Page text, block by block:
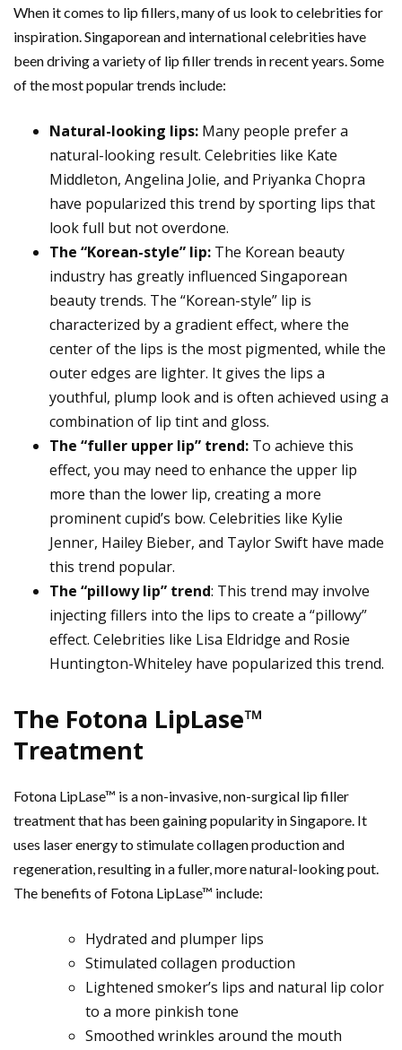
When it comes to lip fillers, many of us look to celebrities for
inspiration. Singaporean and international celebrities have
been driving a variety of lip filler trends in recent years. Some
of the most popular trends include:
Natural-looking lips: Many people prefer a
natural-looking result. Celebrities like Kate
Middleton, Angelina Jolie, and Priyanka Chopra
have popularized this trend by sporting lips that
look full but not overdone.
The “Korean-style” lip: The Korean beauty
industry has greatly influenced Singaporean
beauty trends. The “Korean-style” lip is
characterized by a gradient effect, where the
center of the lips is the most pigmented, while the
outer edges are lighter. It gives the lips a
youthful, plump look and is often achieved using a
combination of lip tint and gloss.
The “fuller upper lip” trend: To achieve this
effect, you may need to enhance the upper lip
more than the lower lip, creating a more
prominent cupid’s bow. Celebrities like Kylie
Jenner, Hailey Bieber, and Taylor Swift have made
this trend popular.
The “pillowy lip” trend: This trend may involve
injecting fillers into the lips to create a “pillowy”
effect. Celebrities like Lisa Eldridge and Rosie
Huntington-Whiteley have popularized this trend.
The Fotona LipLase™
Treatment
Fotona LipLase™ is a non-invasive, non-surgical lip filler
treatment that has been gaining popularity in Singapore. It
uses laser energy to stimulate collagen production and
regeneration, resulting in a fuller, more natural-looking pout.
The benefits of Fotona LipLase™ include:
Hydrated and plumper lips
Stimulated collagen production
Lightened smoker’s lips and natural lip color
to a more pinkish tone
Smoothed wrinkles around the mouth